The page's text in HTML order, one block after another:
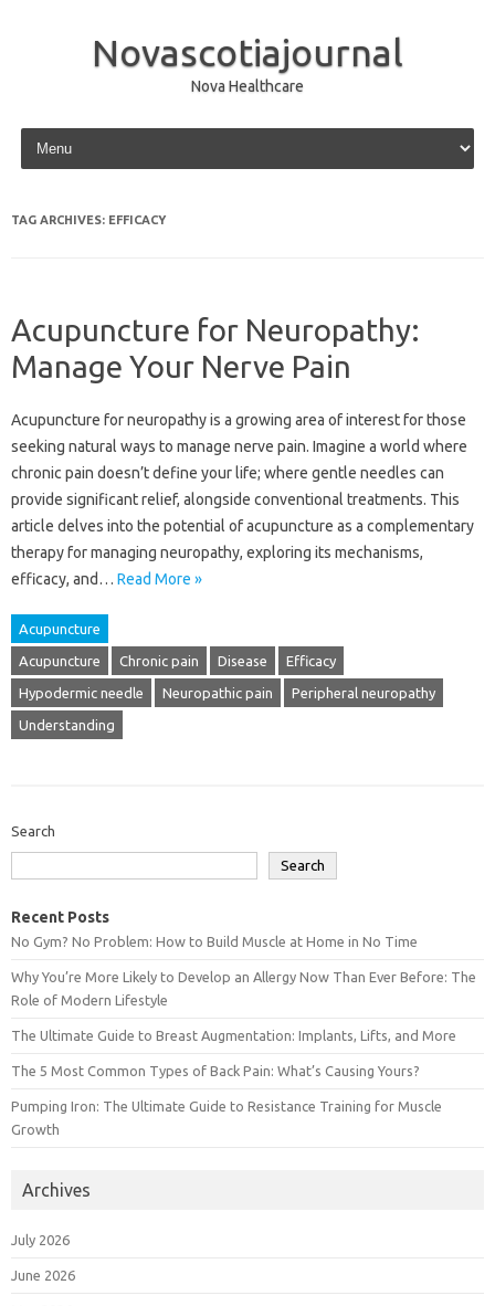
Novascotiajournal
Nova Healthcare
Skip to content
TAG ARCHIVES: EFFICACY
Acupuncture for Neuropathy:
Manage Your Nerve Pain
Acupuncture‌ for‍ neuropathy is‌ a‌ growing‌ area of interest‌ for‍ those
seeking‍ natural‌ ways to manage‍ nerve pain. Imagine‍ a‌ world where
chronic pain doesn’t define‌ your‌ life; where gentle‍ needles‌ can‍
provide significant relief, alongside conventional treatments. This
article delves into the potential of acupuncture as‍ a‍ complementary
therapy‍ for managing‍ neuropathy, exploring its‍ mechanisms,
efficacy, and‍… Read More »
Acupuncture
Acupuncture Chronic pain Disease Efficacy
Hypodermic needle Neuropathic pain Peripheral neuropathy
Understanding
Search
Search
Recent Posts
No Gym? No Problem: How to Build Muscle at Home in No Time
Why You’re More Likely to Develop an Allergy Now Than Ever Before: The
Role of Modern Lifestyle
The Ultimate Guide to Breast Augmentation: Implants, Lifts, and More
The 5 Most Common Types of Back Pain: What’s Causing Yours?
Pumping Iron: The Ultimate Guide to Resistance Training for Muscle
Growth
Archives
July 2026
June 2026